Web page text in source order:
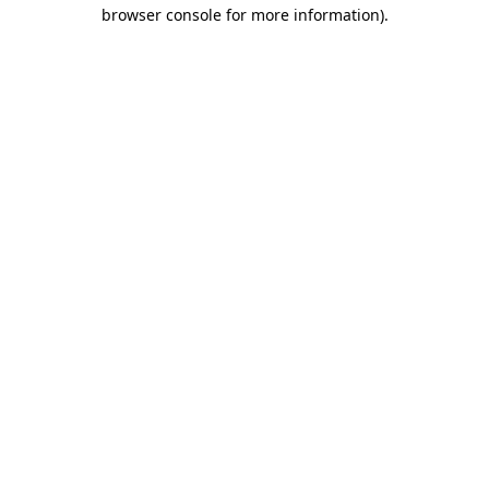
browser console for more information).